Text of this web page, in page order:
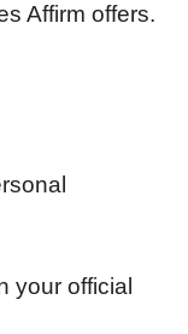
Affirm offers.
your official